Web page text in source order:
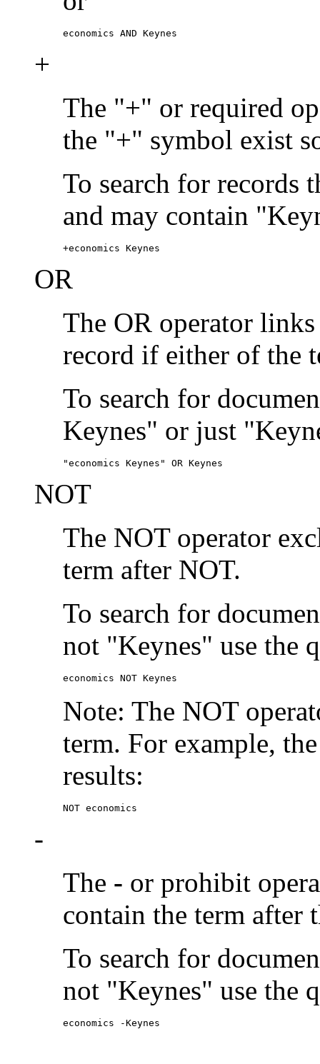
economics AND Keynes
+
The "+" or required
the "+" symbol exist
To search for records
and may contain
+economics Keynes
OR
The OR operator
record if either of the
To search for
Keynes" or just
"economics Keynes" OR Keynes
NOT
The NOT operator
term after NOT.
To search for
not "Keynes" use the
economics NOT Keynes
Note: The NOT
term. For example,
results:
NOT economics
-
The - or prohibit
contain the term after
To search for
not "Keynes" use the
economics -Keynes